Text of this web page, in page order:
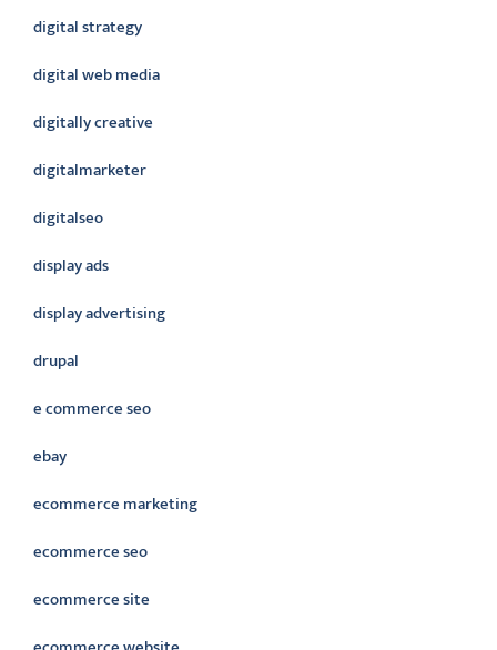
digital strategy
digital web media
digitally creative
digitalmarketer
digitalseo
display ads
display advertising
drupal
e commerce seo
ebay
ecommerce marketing
ecommerce seo
ecommerce site